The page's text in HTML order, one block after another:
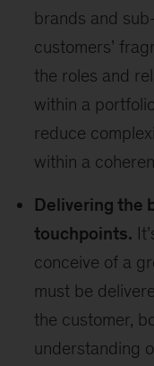
brands and
customers’
the roles and
within a
reduce
within a
Delivering the
touchpoints.
conceive of a
must be
the customer,
understanding